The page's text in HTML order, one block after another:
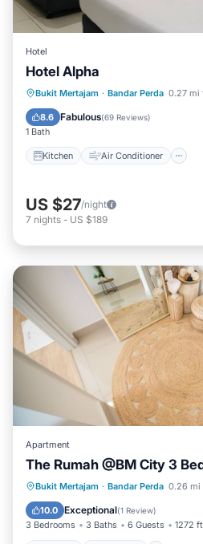
Hotel
Hotel Alpha
Bukit Mertajam · Bandar Perda 0.27 mi
8.6 Fabulous(69 Reviews)
1 Bath
Kitchen Air Conditioner
Kitchen Air
Child Friendly
US $27/night
7 nights - US $189
Apartment
The Rumah @BM City 3
Bukit Mertajam · Bandar Perda 0.26 mi
10.0 Exceptional(1 Review)
3 Bedrooms 3 Baths 6 Guests 1272
Hot Tub Breakfast
Pool